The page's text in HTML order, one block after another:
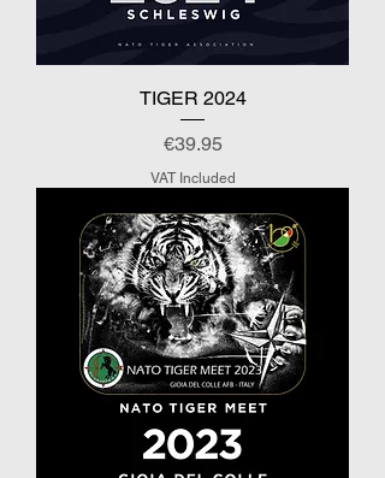
TIGER 2024
Price
€39.95
VAT Included